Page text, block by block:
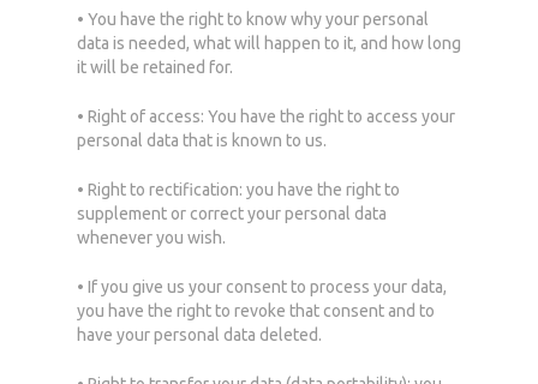
• You have the right to know why your personal
data is needed, what will happen to it, and how long
it will be retained for.
• Right of access: You have the right to access your
personal data that is known to us.
• Right to rectification: you have the right to
supplement or correct your personal data
whenever you wish.
• If you give us your consent to process your data,
you have the right to revoke that consent and to
have your personal data deleted.